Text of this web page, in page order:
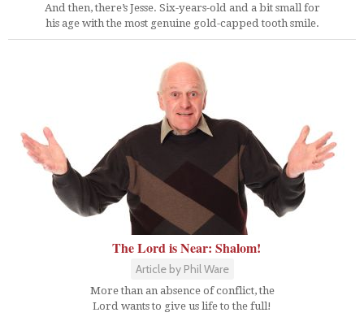
And then, there’s Jesse. Six-years-old and a bit small for
his age with the most genuine gold-capped tooth smile.
The Lord is Near: Shalom!
Article by Phil Ware
More than an absence of conflict, the
Lord wants to give us life to the full!